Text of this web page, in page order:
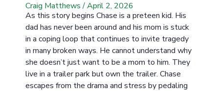
Craig Matthews/April 2, 2026
As this story begins Chase is a preteen kid. His
dad has never been around and his mom is stuck
in a coping loop that continues to invite tragedy
in many broken ways. He cannot understand why
she doesn’t just want to be a mom to him. They
live in a trailer park but own the trailer. Chase
escapes from the drama and stress by pedaling